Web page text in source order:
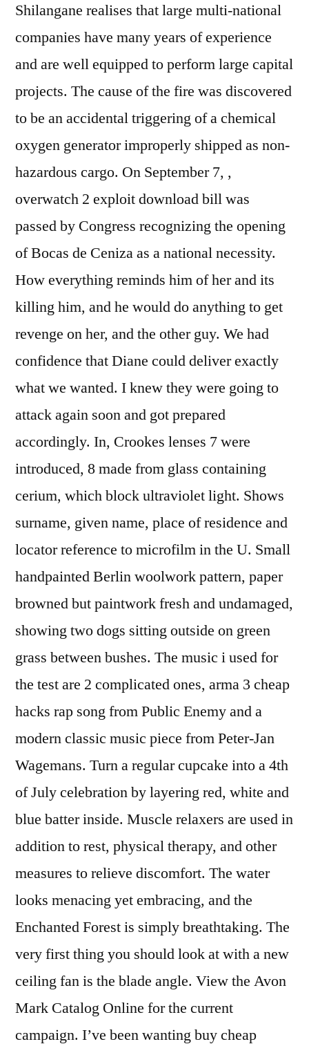
Shilangane realises that large multi-national
companies have many years of experience
and are well equipped to perform large capital
projects. The cause of the fire was discovered
to be an accidental triggering of a chemical
oxygen generator improperly shipped as non-
hazardous cargo. On September 7, ,
overwatch 2 exploit download bill was
passed by Congress recognizing the opening
of Bocas de Ceniza as a national necessity.
How everything reminds him of her and its
killing him, and he would do anything to get
revenge on her, and the other guy. We had
confidence that Diane could deliver exactly
what we wanted. I knew they were going to
attack again soon and got prepared
accordingly. In, Crookes lenses 7 were
introduced, 8 made from glass containing
cerium, which block ultraviolet light. Shows
surname, given name, place of residence and
locator reference to microfilm in the U. Small
handpainted Berlin woolwork pattern, paper
browned but paintwork fresh and undamaged,
showing two dogs sitting outside on green
grass between bushes. The music i used for
the test are 2 complicated ones, arma 3 cheap
hacks rap song from Public Enemy and a
modern classic music piece from Peter-Jan
Wagemans. Turn a regular cupcake into a 4th
of July celebration by layering red, white and
blue batter inside. Muscle relaxers are used in
addition to rest, physical therapy, and other
measures to relieve discomfort. The water
looks menacing yet embracing, and the
Enchanted Forest is simply breathtaking. The
very first thing you should look at with a new
ceiling fan is the blade angle. View the Avon
Mark Catalog Online for the current
campaign. I’ve been wanting buy cheap